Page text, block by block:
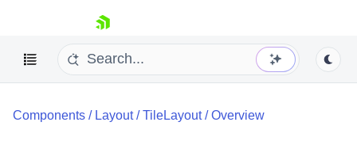
skip navigation
Components / Layout/TileLayout/Overview